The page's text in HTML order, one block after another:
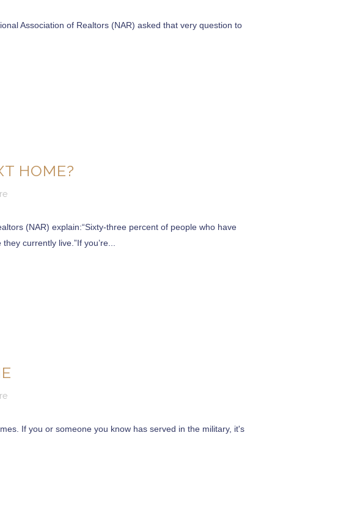
Association of Realtors (NAR) asked that very question to
HOME?
(NAR) explain:“Sixty-three percent of people who have
currently live.”If you’re...
If you or someone you know has served in the military, it's